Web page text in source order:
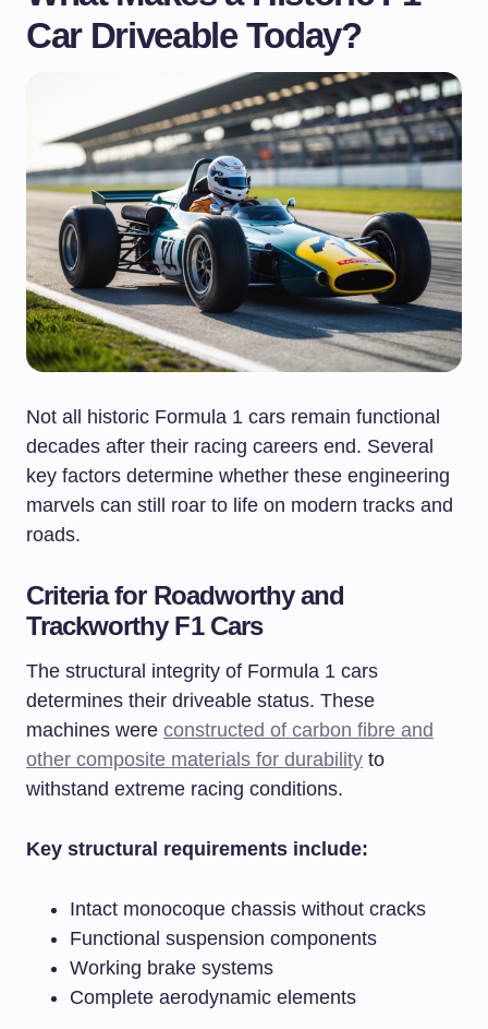
Car Driveable Today?
Not all historic Formula 1 cars remain functional
decades after their racing careers end. Several
key factors determine whether these engineering
marvels can still roar to life on modern tracks and
roads.
Criteria for Roadworthy and
Trackworthy F1 Cars
The structural integrity of Formula 1 cars
determines their driveable status. These
machines were constructed of carbon fibre and
other composite materials for durability to
withstand extreme racing conditions.
Key structural requirements include:
Intact monocoque chassis without cracks
Functional suspension components
Working brake systems
Complete aerodynamic elements